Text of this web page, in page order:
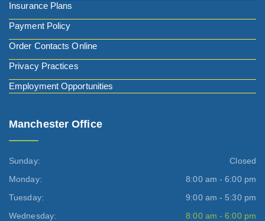
Insurance Plans
Payment Policy
Order Contacts Online
Privacy Practices
Employment Opportunities
Manchester Office
Sunday:
Closed
Monday:
8:00 am - 6:00 pm
Tuesday:
9:00 am - 5:30 pm
Wednesday:
8:00 am - 6:00 pm